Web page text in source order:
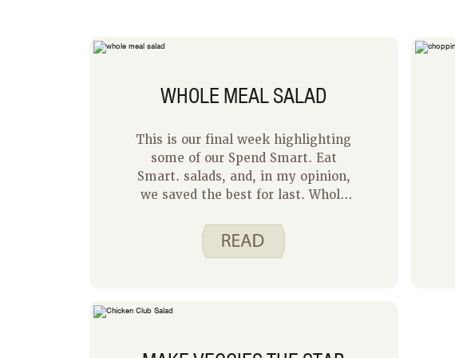
WHOLE MEAL SALAD
This is our final week highlighting
some of our Spend Smart. Eat
Smart. salads, and, in my opinion,
we saved the best for last. Whole
every time I serve it. My family
loves this recipe because they each
is written for one, but I easily adapt